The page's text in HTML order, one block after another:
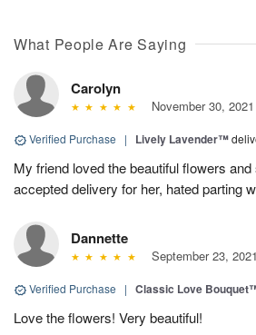
What People Are Saying
Carolyn
November 30, 2021
Verified Purchase | Lively Lavender™
My friend loved the beautiful flowers
accepted delivery for her, hated parting
Dannette
September 23, 2021
Verified Purchase | Classic Love
Love the flowers! Very beautiful!